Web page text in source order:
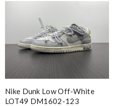
Nike Dunk Low Off-White
LOT49 DM1602-123